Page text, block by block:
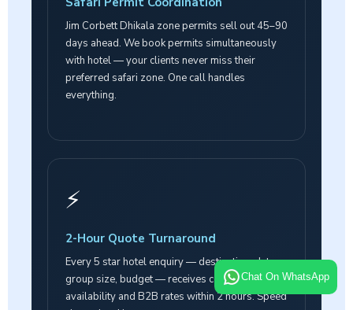
Chat On WhatsApp
Jim Corbett Dhikala zone permits sell out 45–90
days ahead. We book permits simultaneously
with hotel — your clients never miss their
preferred safari zone. One call handles
everything.
⚡
2-Hour Quote Turnaround
Every 5 star hotel enquiry — destination, dates,
group size, budget — receives confirmed
availability and B2B rates within 2 hours. Speed